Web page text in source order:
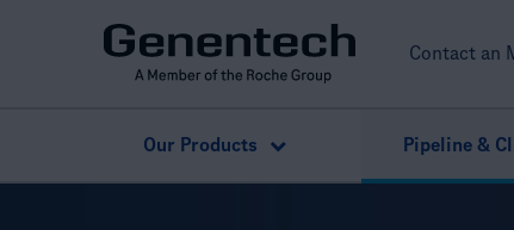
Contact an
Our Products Pipeline &